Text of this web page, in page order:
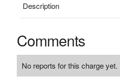
Description
Comments
No reports for this charge yet.